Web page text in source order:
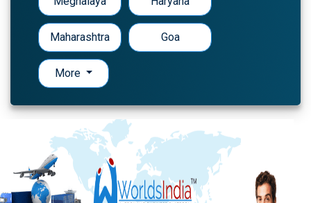
Maharashtra Goa
More